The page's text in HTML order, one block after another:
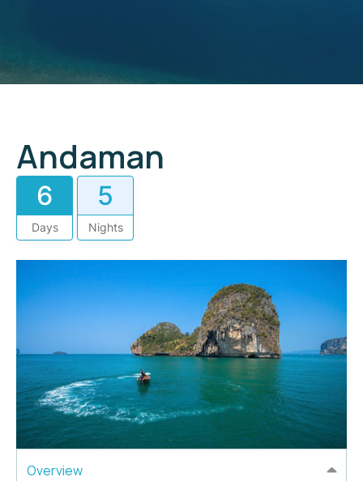
Andaman
6
Days
5
Nights
Overview